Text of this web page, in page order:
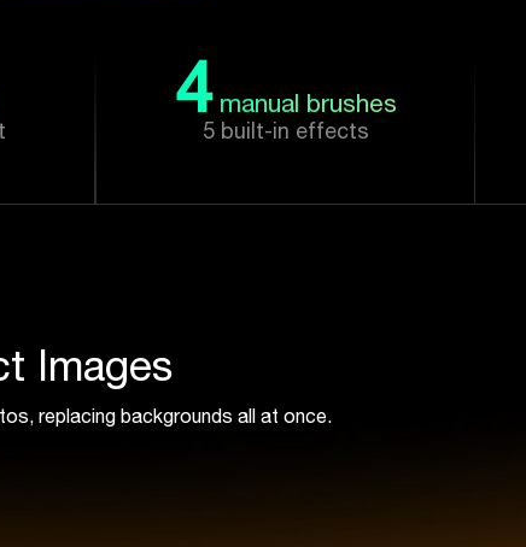
4 manual brushes
5 built-in effects
Images
replacing backgrounds all at once.